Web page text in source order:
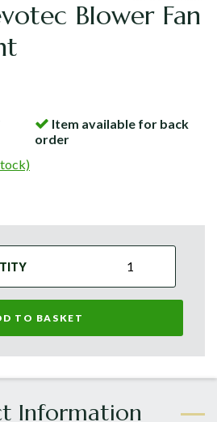
Blower Fan
Item available for back
order
TO BASKET